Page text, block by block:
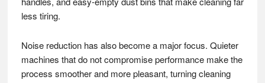
less tiring.
Noise reduction has also become a major focus. Quieter
machines that do not compromise performance make the
process smoother and more pleasant, turning cleaning